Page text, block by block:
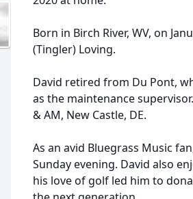
Born in Birch River, WV, on
(Tingler) Loving.
David retired from Du Pont,
as the maintenance
& AM, New Castle, DE.
As an avid Bluegrass Music
Sunday evening. David also
his love of golf led him to